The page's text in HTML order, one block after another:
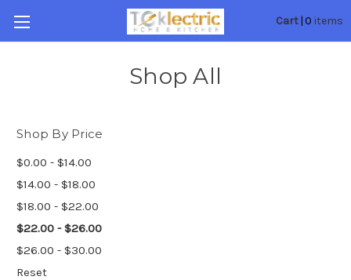
Cart |0 items
Shop All
Shop By Price
$0.00 - $14.00
$14.00 - $18.00
$18.00 - $22.00
$22.00 - $26.00
$26.00 - $30.00
Reset